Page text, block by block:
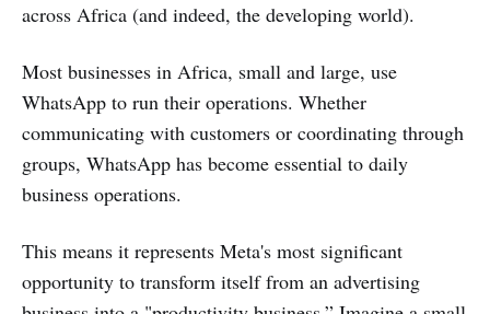
across Africa (and indeed, the developing world).
Most businesses in Africa, small and large, use
WhatsApp to run their operations. Whether
communicating with customers or coordinating through
groups, WhatsApp has become essential to daily
business operations.
This means it represents Meta's most significant
opportunity to transform itself from an advertising